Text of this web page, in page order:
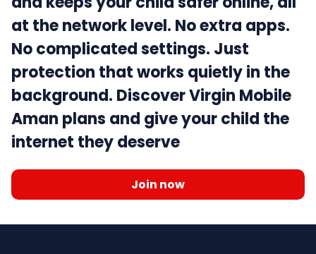
at the network level. No extra apps.
No complicated settings. Just
protection that works quietly in the
background. Discover Virgin Mobile
Aman plans and give your child the
internet they deserve
Join now